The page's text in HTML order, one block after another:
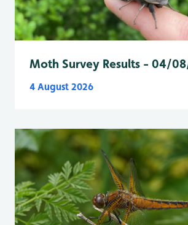
Moth Survey Results - 04/
4 August 2026